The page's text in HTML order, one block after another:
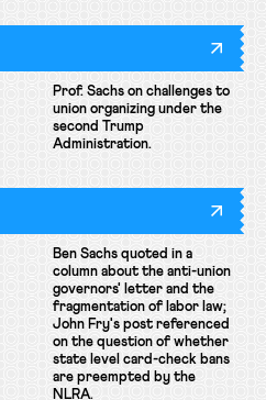
Prof. Sachs on challenges to
union organizing under the
second Trump
Administration.
Ben Sachs quoted in a
column about the anti-union
governors' letter and the
fragmentation of labor law;
John Fry's post referenced
on the question of whether
state level card-check bans
are preempted by the
NLRA.